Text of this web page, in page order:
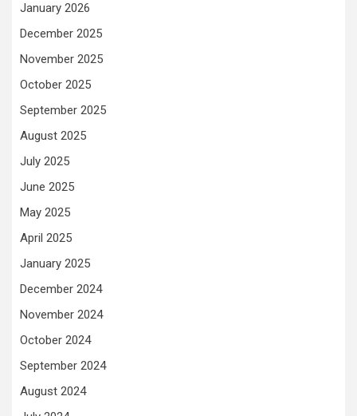
January 2026
December 2025
November 2025
October 2025
September 2025
August 2025
July 2025
June 2025
May 2025
April 2025
January 2025
December 2024
November 2024
October 2024
September 2024
August 2024